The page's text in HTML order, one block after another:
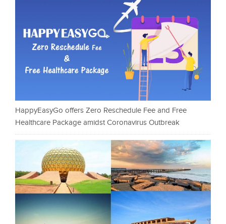
HappyEasyGo offers Zero Reschedule Fee and Free
Healthcare Package amidst Coronavirus Outbreak